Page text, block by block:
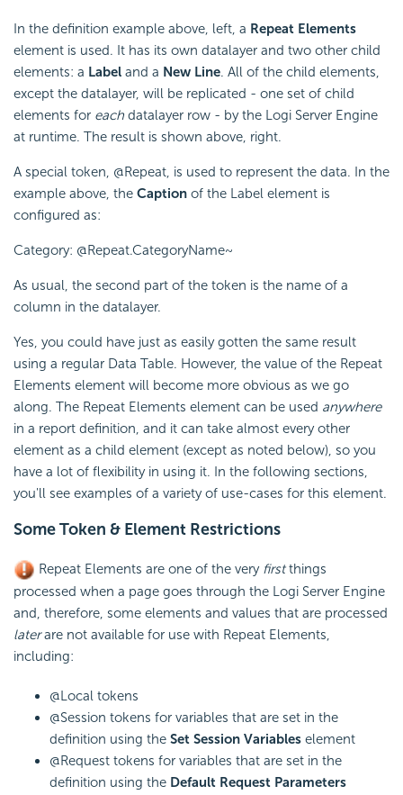
In the definition example above, left, a Repeat Elements
element is used. It has its own datalayer and two other child
elements: a Label and a New Line. All of the child elements,
except the datalayer, will be replicated - one set of child
elements for each datalayer row - by the Logi Server Engine
at runtime. The result is shown above, right.
A special token, @Repeat, is used to represent the data. In the
example above, the Caption of the Label element is
configured as:
Category: @Repeat.CategoryName~
As usual, the second part of the token is the name of a
column in the datalayer.
Yes, you could have just as easily gotten the same result
using a regular Data Table. However, the value of the Repeat
Elements element will become more obvious as we go
along. The Repeat Elements element can be used anywhere
in a report definition, and it can take almost every other
element as a child element (except as noted below), so you
have a lot of flexibility in using it. In the following sections,
you'll see examples of a variety of use-cases for this element.
Some Token & Element Restrictions
Repeat Elements are one of the very firstthings
processed when a page goes through the Logi Server Engine
and, therefore, some elements and values that are processed
laterare not available for use with Repeat Elements,
including:
@Local tokens
@Session tokens for variables that are set in the
definition using the Set Session Variables element
@Request tokens for variables that are set in the
definition using the Default Request Parameters